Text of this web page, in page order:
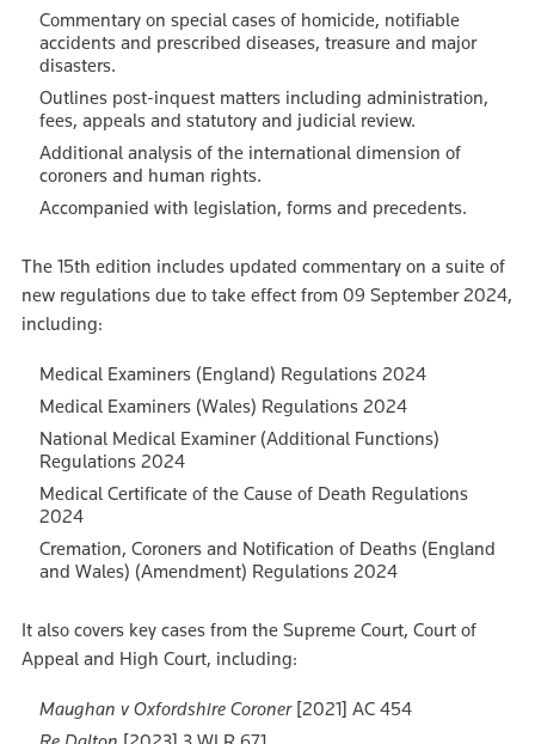
Commentary on special cases of homicide, notifiable
accidents and prescribed diseases, treasure and major
disasters.
Outlines post-inquest matters including administration,
fees, appeals and statutory and judicial review.
Additional analysis of the international dimension of
coroners and human rights.
Accompanied with legislation, forms and precedents.
The 15th edition includes updated commentary on a suite of
new regulations due to take effect from 09 September 2024,
including:
Medical Examiners (England) Regulations 2024
Medical Examiners (Wales) Regulations 2024
National Medical Examiner (Additional Functions)
Regulations 2024
Medical Certificate of the Cause of Death Regulations
2024
Cremation, Coroners and Notification of Deaths (England
and Wales) (Amendment) Regulations 2024
It also covers key cases from the Supreme Court, Court of
Appeal and High Court, including:
Maughan v Oxfordshire Coroner[2021] AC 454